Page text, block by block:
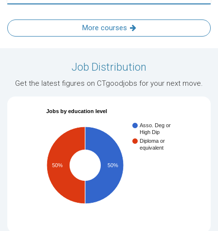
More courses
Job Distribution
Get the latest figures on CTgoodjobs for your next move.
Jobs by education level
Asso. Deg or
High Dip
Diploma or
equivalent
50% 50%